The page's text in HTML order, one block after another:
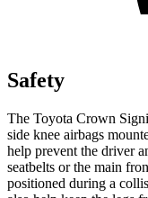
Safety
The Toyota Crown
side knee airbags
help prevent the driver
seatbelts or the main
positioned during a